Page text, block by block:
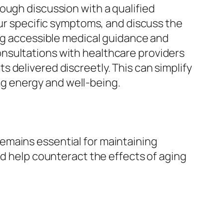
discussion with a qualified
specific symptoms, and discuss the
accessible medical guidance and
with healthcare providers
delivered discreetly. This can simplify
energy and well-being.
essential for maintaining
help counteract the effects of aging